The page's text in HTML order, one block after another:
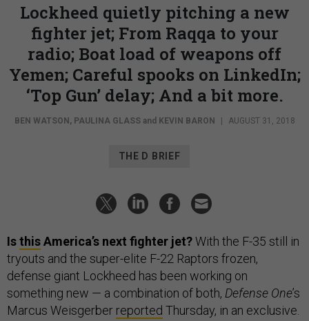
Lockheed quietly pitching a new
fighter jet; From Raqqa to your
radio; Boat load of weapons off
Yemen; Careful spooks on LinkedIn;
‘Top Gun’ delay; And a bit more.
BEN WATSON, PAULINA GLASSand KEVIN BARON | AUGUST 31, 2018
THE D BRIEF
IsthisAmerica’s next fighter jet?With the F-35 still in
tryouts and the super-elite F-22 Raptors frozen,
defense giant Lockheed has been working on
something new — a combination of both, Defense One’s
Marcus Weisgerber reported Thursday, in an exclusive.